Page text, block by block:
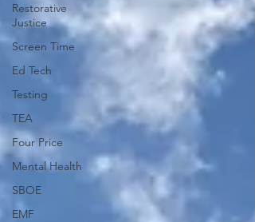
Restorative
Justice
Screen Time
Ed Tech
Testing
TEA
Four Price
Mental Health
SBOE
EMF